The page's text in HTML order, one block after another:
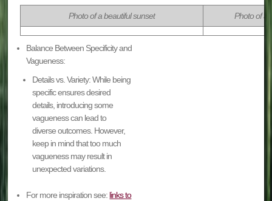
Photo of a beautiful sunset Photo of a
Balance Between Specificity and
Vagueness:
Details vs. Variety: While being
specific ensures desired
details, introducing some
vagueness can lead to
diverse outcomes. However,
keep in mind that too much
vagueness may result in
unexpected variations.
For more inspiration see: links to